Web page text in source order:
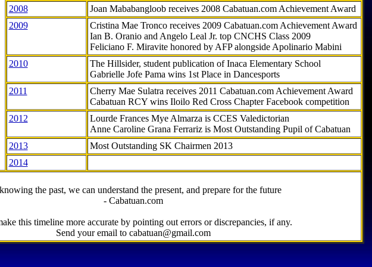
2008
Joan Mababangloob receives 2008 Cabatuan.com Achievement Award
2009
Cristina Mae Tronco receives 2009 Cabatuan.com Achievement Award
Ian B. Oranio and Angelo Leal Jr. top CNCHS Class 2009
Feliciano F. Miravite honored by AFP alongside Apolinario Mabini
2010
The Hillsider, student publication of Inaca Elementary School
Gabrielle Jofe Pama wins 1st Place in Dancesports
2011
Cherry Mae Sulatra receives 2011 Cabatuan.com Achievement Award
Cabatuan RCY wins Iloilo Red Cross Chapter Facebook competition
2012
Lourde Frances Mye Almarza is CCES Valedictorian
Anne Caroline Grana Ferrariz is Most Outstanding Pupil of Cabatuan
2013
Most Outstanding SK Chairmen 2013
2014
the past, we can understand the present, and prepare for the future
- Cabatuan.com
this timeline more accurate by pointing out errors or discrepancies, if any.
Send your email to cabatuan@gmail.com